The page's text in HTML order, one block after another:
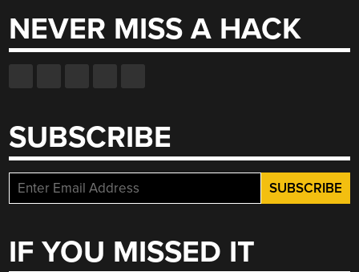
NEVER MISS A HACK
SUBSCRIBE
IF YOU MISSED IT